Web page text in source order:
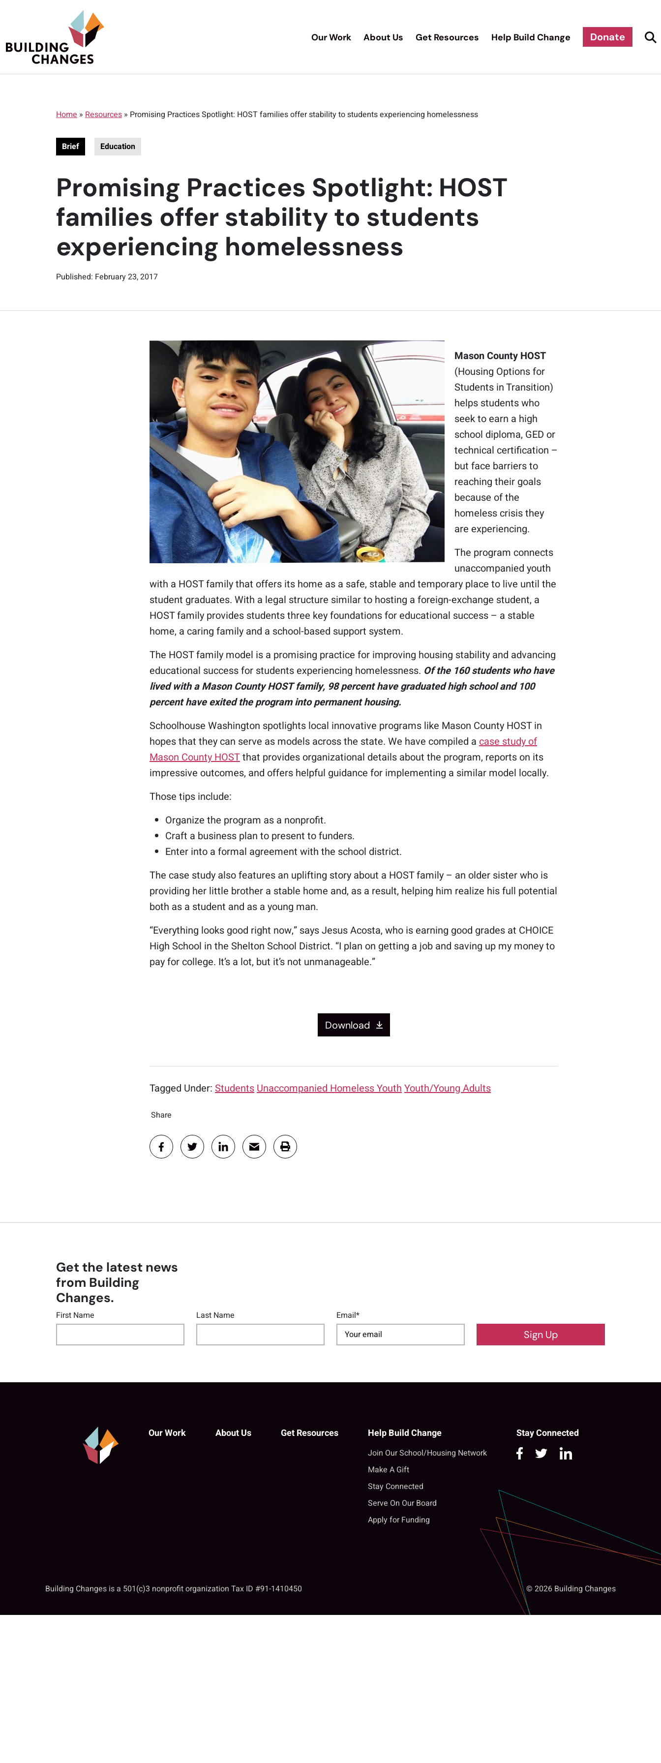
Our Work About Us Get Resources Help Build Change Donate
Home » Resources » Promising Practices Spotlight: HOST families offer stability to students experiencing homelessness
Brief Education
Promising Practices Spotlight: HOST
families offer stability to students
experiencing homelessness
Published: February 23, 2017
Mason County HOST
(Housing Options for
Students in Transition)
helps students who
seek to earn a high
school diploma, GED or
technical certification –
but face barriers to
reaching their goals
because of the
homeless crisis they
are experiencing.
The program connects
unaccompanied youth
with a HOST family that offers its home as a safe, stable and temporary place to live until the
student graduates. With a legal structure similar to hosting a foreign-exchange student, a
HOST family provides students three key foundations for educational success – a stable
home, a caring family and a school-based support system.
The HOST family model is a promising practice for improving housing stability and advancing
educational success for students experiencing homelessness. Of the 160 students who have
lived with a Mason County HOST family, 98 percent have graduated high school and 100
percent have exited the program into permanent housing.
Schoolhouse Washington spotlights local innovative programs like Mason County HOST in
hopes that they can serve as models across the state. We have compiled a case study of
Mason County HOSTthat provides organizational details about the program, reports on its
impressive outcomes, and offers helpful guidance for implementing a similar model locally.
Those tips include:
Organize the program as a nonprofit.
Craft a business plan to present to funders.
Enter into a formal agreement with the school district.
The case study also features an uplifting story about a HOST family – an older sister who is
providing her little brother a stable home and, as a result, helping him realize his full potential
both as a student and as a young man.
“Everything looks good right now,” says Jesus Acosta, who is earning good grades at CHOICE
High School in the Shelton School District. “I plan on getting a job and saving up my money to
pay for college. It’s a lot, but it’s not unmanageable.”
Download
Tagged Under: StudentsUnaccompanied Homeless YouthYouth/Young Adults
Share
Get the latest news
from Building
Changes.
First Name Last Name Email*
Sign Up
Our Work About Us Get Resources Help Build Change
Join Our School/Housing Network
Make A Gift
Stay Connected
Serve On Our Board
Apply for Funding
Stay Connected
Building Changes is a 501(c)3 nonprofit organization Tax ID #91-1410450 © 2026 Building Changes